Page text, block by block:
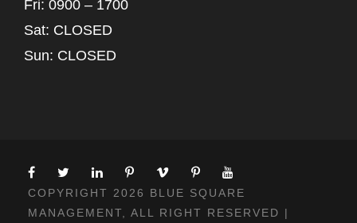
Fri: 0900 – 1700
Sat: CLOSED
Sun: CLOSED
COPYRIGHT 2026 BLUE SQUARE
MANAGEMENT, ALL RIGHT RESERVED |